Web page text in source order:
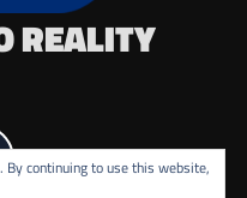
REALITY
By continuing to use this website,